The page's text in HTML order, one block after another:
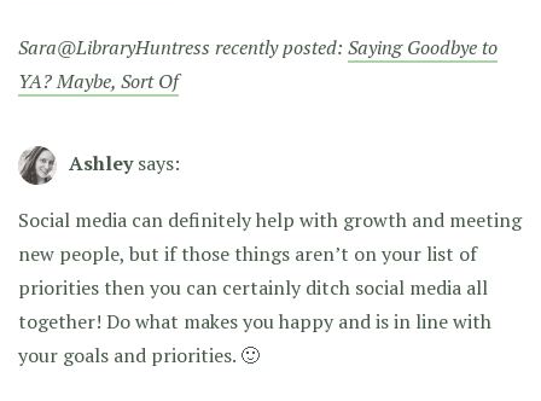
Sara@LibraryHuntress recently posted: Saying Goodbye to
YA? Maybe, Sort Of
Ashley says:
Social media can definitely help with growth and meeting
new people, but if those things aren’t on your list of
priorities then you can certainly ditch social media all
together! Do what makes you happy and is in line with
your goals and priorities. 🙂